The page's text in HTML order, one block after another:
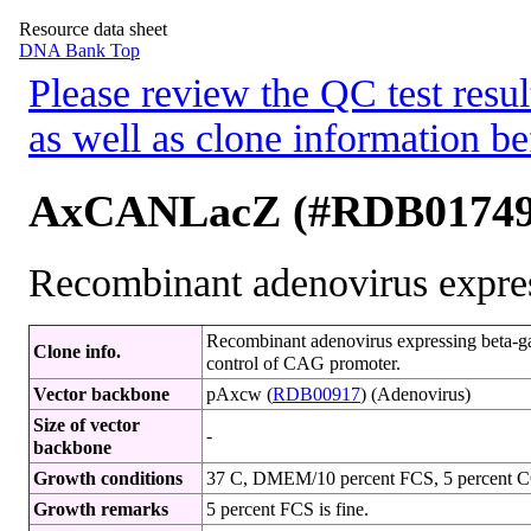
Resource data sheet
DNA Bank Top
Please review the QC test
as well as clone information
AxCANLacZ
Recombinant adenovirus
Clone info.
Recombinant adenovirus expressing beta-
control of CAG promoter.
Vector backbone
pAxcw (RDB00917) (Adenovirus)
Size of vector
backbone
-
Growth conditions
37 C, DMEM/10 percent FCS, 5 percent
Growth remarks
5 percent FCS is fine.